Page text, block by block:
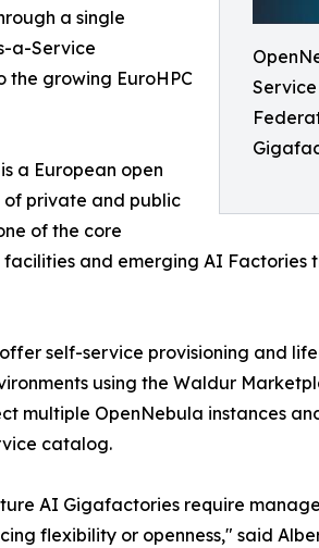
a single
a-Service
the growing EuroHPC
a European open
private and public
of the core
facilities and emerging AI
self-service provisioning and
using the Waldur
multiple OpenNebula instances
catalog.
AI Gigafactories require
flexibility or openness," said